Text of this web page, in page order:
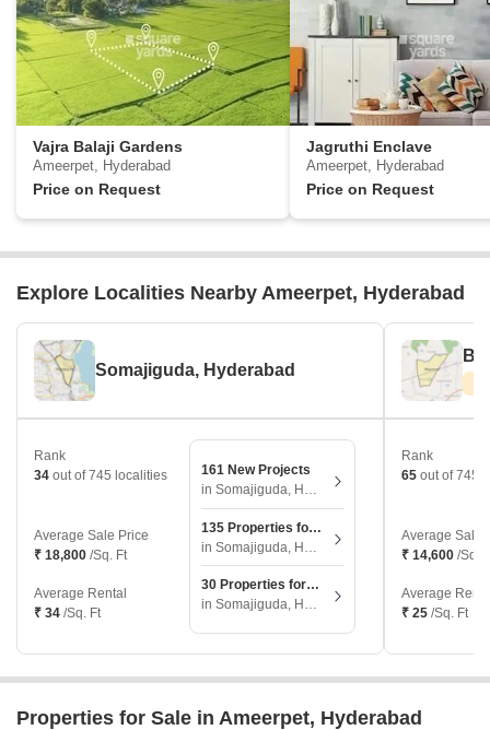
Vajra Balaji Gardens
Ameerpet, Hyderabad
Price on Request
Jagruthi Enclave
Ameerpet, Hyderabad
Price on Request
Explore Localities Nearby Ameerpet, Hyderabad
Somajiguda, Hyderabad
Rank
34 out of 745 localities
Average Sale Price
₹ 18,800 /Sq. Ft
Average Rental
₹ 34 /Sq. Ft
161 New Projects
in Somajiguda, Hyderabad
135 Properties for Sale
in Somajiguda, Hyderabad
30 Properties for Rent
in Somajiguda, Hyderabad
Rank
65 out of 745
Average Sale
₹ 14,600 /Sq.
Average
₹ 25 /Sq. Ft
Properties for Sale in Ameerpet, Hyderabad